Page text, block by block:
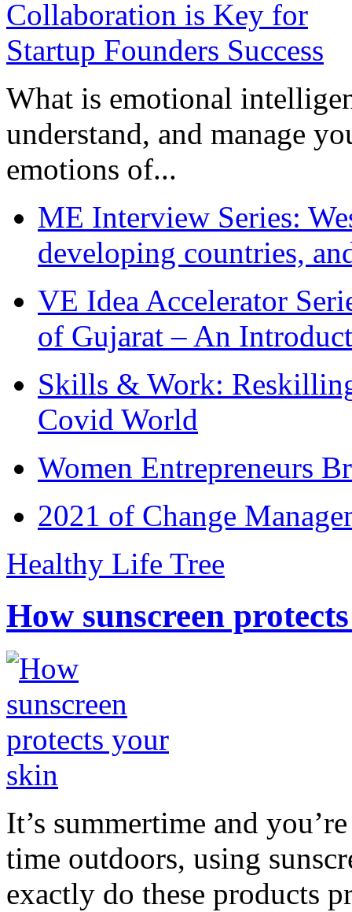
What is emotional
understand, and manage
emotions of...
ME Interview Series:
developing countries,
VE Idea Accelerator
of Gujarat – An
Skills & Work:
Covid World
Women Entrepreneurs
2021 of Change
Healthy Life Tree
How sunscreen
It’s summertime and
time outdoors, using
exactly do these products